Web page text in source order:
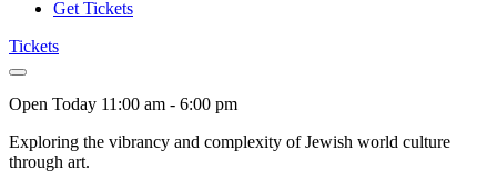
Get Tickets
Tickets
Open Today 11:00 am - 6:00 pm
Exploring the vibrancy and complexity of Jewish world culture
through art.